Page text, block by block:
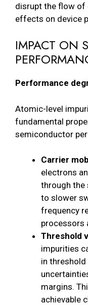
disrupt the flow of
effects on device
IMPACT ON
Performance
Atomic-level
fundamental
semiconductor
Carrier
electrons
through the
to slower
frequency
processors
Threshold
impurities
in
margins.
achievable